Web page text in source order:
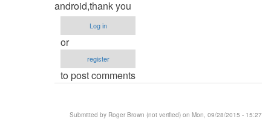
to
thesis
title
by
(not
android,thank you
Log in
or
register
to post comments
Submitted by Roger Brown (not verified) on Mon, 09/28/2015 - 15:27